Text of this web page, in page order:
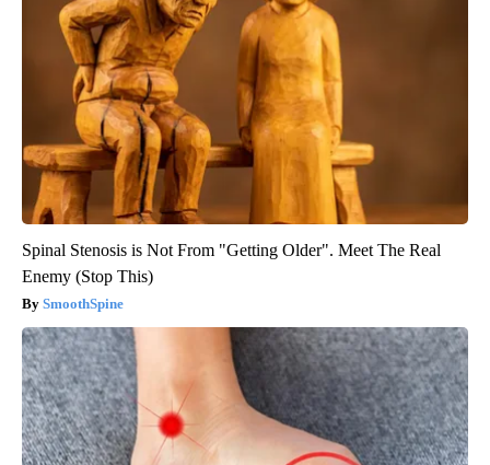
Spinal Stenosis is Not From "Getting Older". Meet The Real
Enemy (Stop This)
SmoothSpine